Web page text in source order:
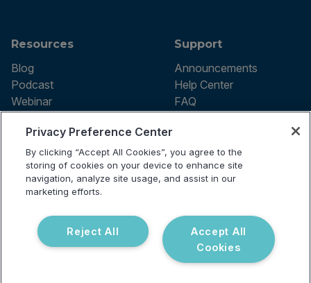
Resources
Blog
Podcast
Webinar
Support
Announcements
Help Center
FAQ
Terms of use
Privacy Policy
Testing Policy
Billing Information
Do Not Sell or Share My Personal
Information
reserved.
Privacy Preference Center
By clicking “Accept All Cookies”, you agree to the
storing of cookies on your device to enhance site
navigation, analyze site usage, and assist in our
marketing efforts.
Accept All
Cookies
Reject All